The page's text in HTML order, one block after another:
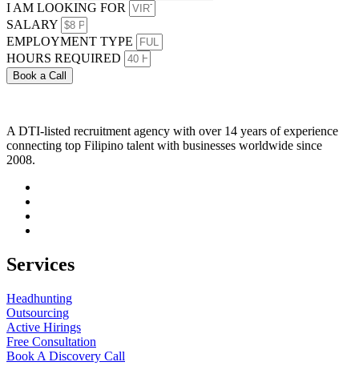
I AM LOOKING FOR
SALARY
EMPLOYMENT TYPE
HOURS REQUIRED
Book a Call
A DTI-listed recruitment agency with over 14 years of experience
connecting top Filipino talent with businesses worldwide since
2008.
Services
Headhunting
Outsourcing
Active Hirings
Free Consultation
Book A Discovery Call